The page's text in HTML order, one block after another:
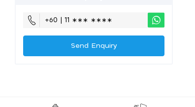
+60 | 11 ∗∗∗ ∗∗∗∗
Send Enquiry